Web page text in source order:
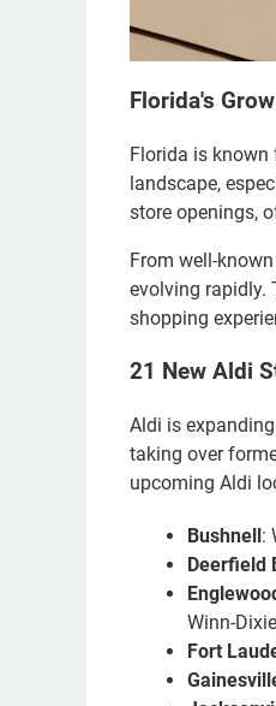
Florida's
Florida is
landscape,
store openings,
From well-
evolving rapidly.
shopping
21 New Aldi
Aldi is
taking over
upcoming Aldi
Bushnell:
Deerfield
Winn-
Fort